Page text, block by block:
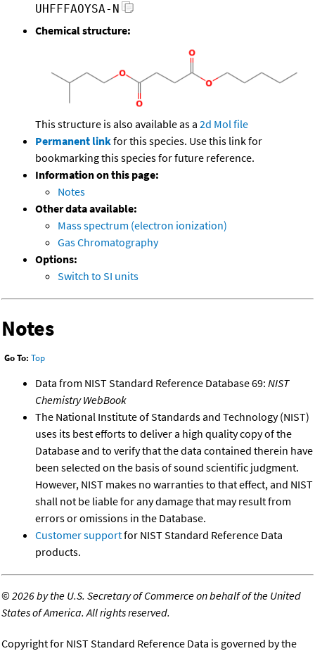
UHFFFAOYSA-N
Chemical structure:
This structure is also available as a 2d Mol file
Permanent linkfor this species. Use this link for
bookmarking this species for future reference.
Information on this page:
Notes
Other data available:
Mass spectrum (electron ionization)
Gas Chromatography
Options:
Switch to SI units
Notes
Go To: Top
Data from NIST Standard Reference Database 69: NIST
Chemistry WebBook
The National Institute of Standards and Technology (NIST)
uses its best efforts to deliver a high quality copy of the
Database and to verify that the data contained therein have
been selected on the basis of sound scientific judgment.
However, NIST makes no warranties to that effect, and NIST
shall not be liable for any damage that may result from
errors or omissions in the Database.
Customer supportfor NIST Standard Reference Data
products.
©2026 by the U.S. Secretary of Commerce on behalf of the United
States of America. All rights reserved.
Copyright for NIST Standard Reference Data is governed by the